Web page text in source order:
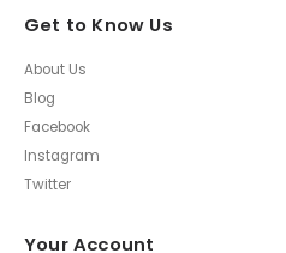
Get to Know Us
About Us
Blog
Facebook
Instagram
Twitter
Your Account